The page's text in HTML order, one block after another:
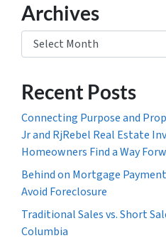
Archives
Archives
Recent Posts
Connecting Purpose and
Jr and RjRebel Real Estate
Homeowners Find a Way
Behind on Mortgage
Avoid Foreclosure
Traditional Sales vs. Short
Columbia